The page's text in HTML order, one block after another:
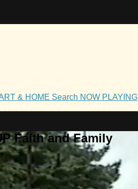
& HOME Search NOW PLAYING
Faith and Family